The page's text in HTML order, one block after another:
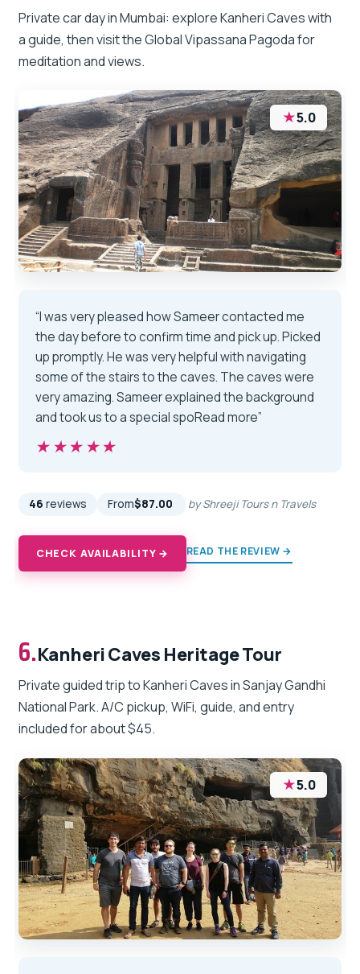
Private car day in Mumbai: explore Kanheri Caves with
a guide, then visit the Global Vipassana Pagoda for
meditation and views.
★5.0
“I was very pleased how Sameer contacted me
the day before to confirm time and pick up. Picked
up promptly. He was very helpful with navigating
some of the stairs to the caves. The caves were
very amazing. Sameer explained the background
and took us to a special spoRead more”
★★★★★
★★★★★
46 reviews From$87.00 by Shreeji Tours n Travels
CHECK AVAILABILITY → READ THE REVIEW →
6.Kanheri Caves Heritage Tour
Private guided trip to Kanheri Caves in Sanjay Gandhi
National Park. A/C pickup, WiFi, guide, and entry
included for about $45.
★5.0